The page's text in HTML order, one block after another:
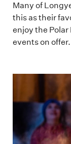
Many of
this as their
enjoy the
events on offer.